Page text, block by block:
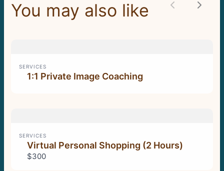
You may also like
SERVICES
1:1 Private Image Coaching
SERVICES
Virtual Personal Shopping (2 Hours)
$300